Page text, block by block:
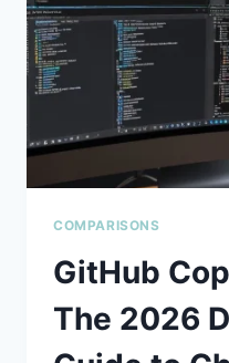
STILL
YOUR
COMPARISONS
GitHub
The 2026